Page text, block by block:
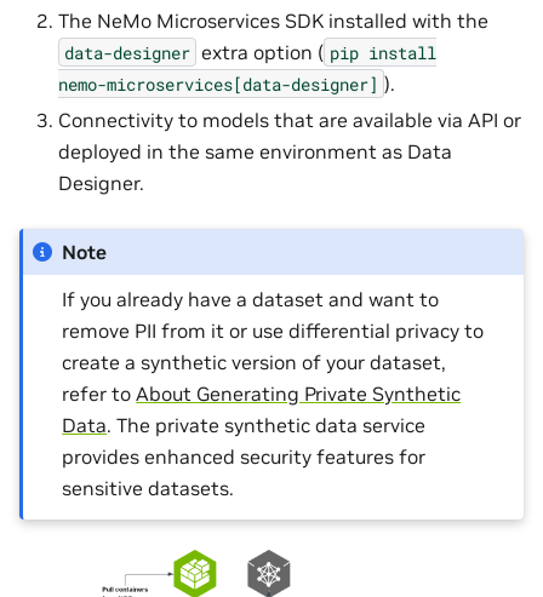
The NeMo Microservices SDK installed with the
data-designer extra option ( pip install
nemo-microservices[data-designer] ).
Connectivity to models that are available via API or
deployed in the same environment as Data
Designer.
Note
If you already have a dataset and want to
remove PII from it or use differential privacy to
create a synthetic version of your dataset,
refer toAbout Generating Private Synthetic
Data. The private synthetic data service
provides enhanced security features for
sensitive datasets.